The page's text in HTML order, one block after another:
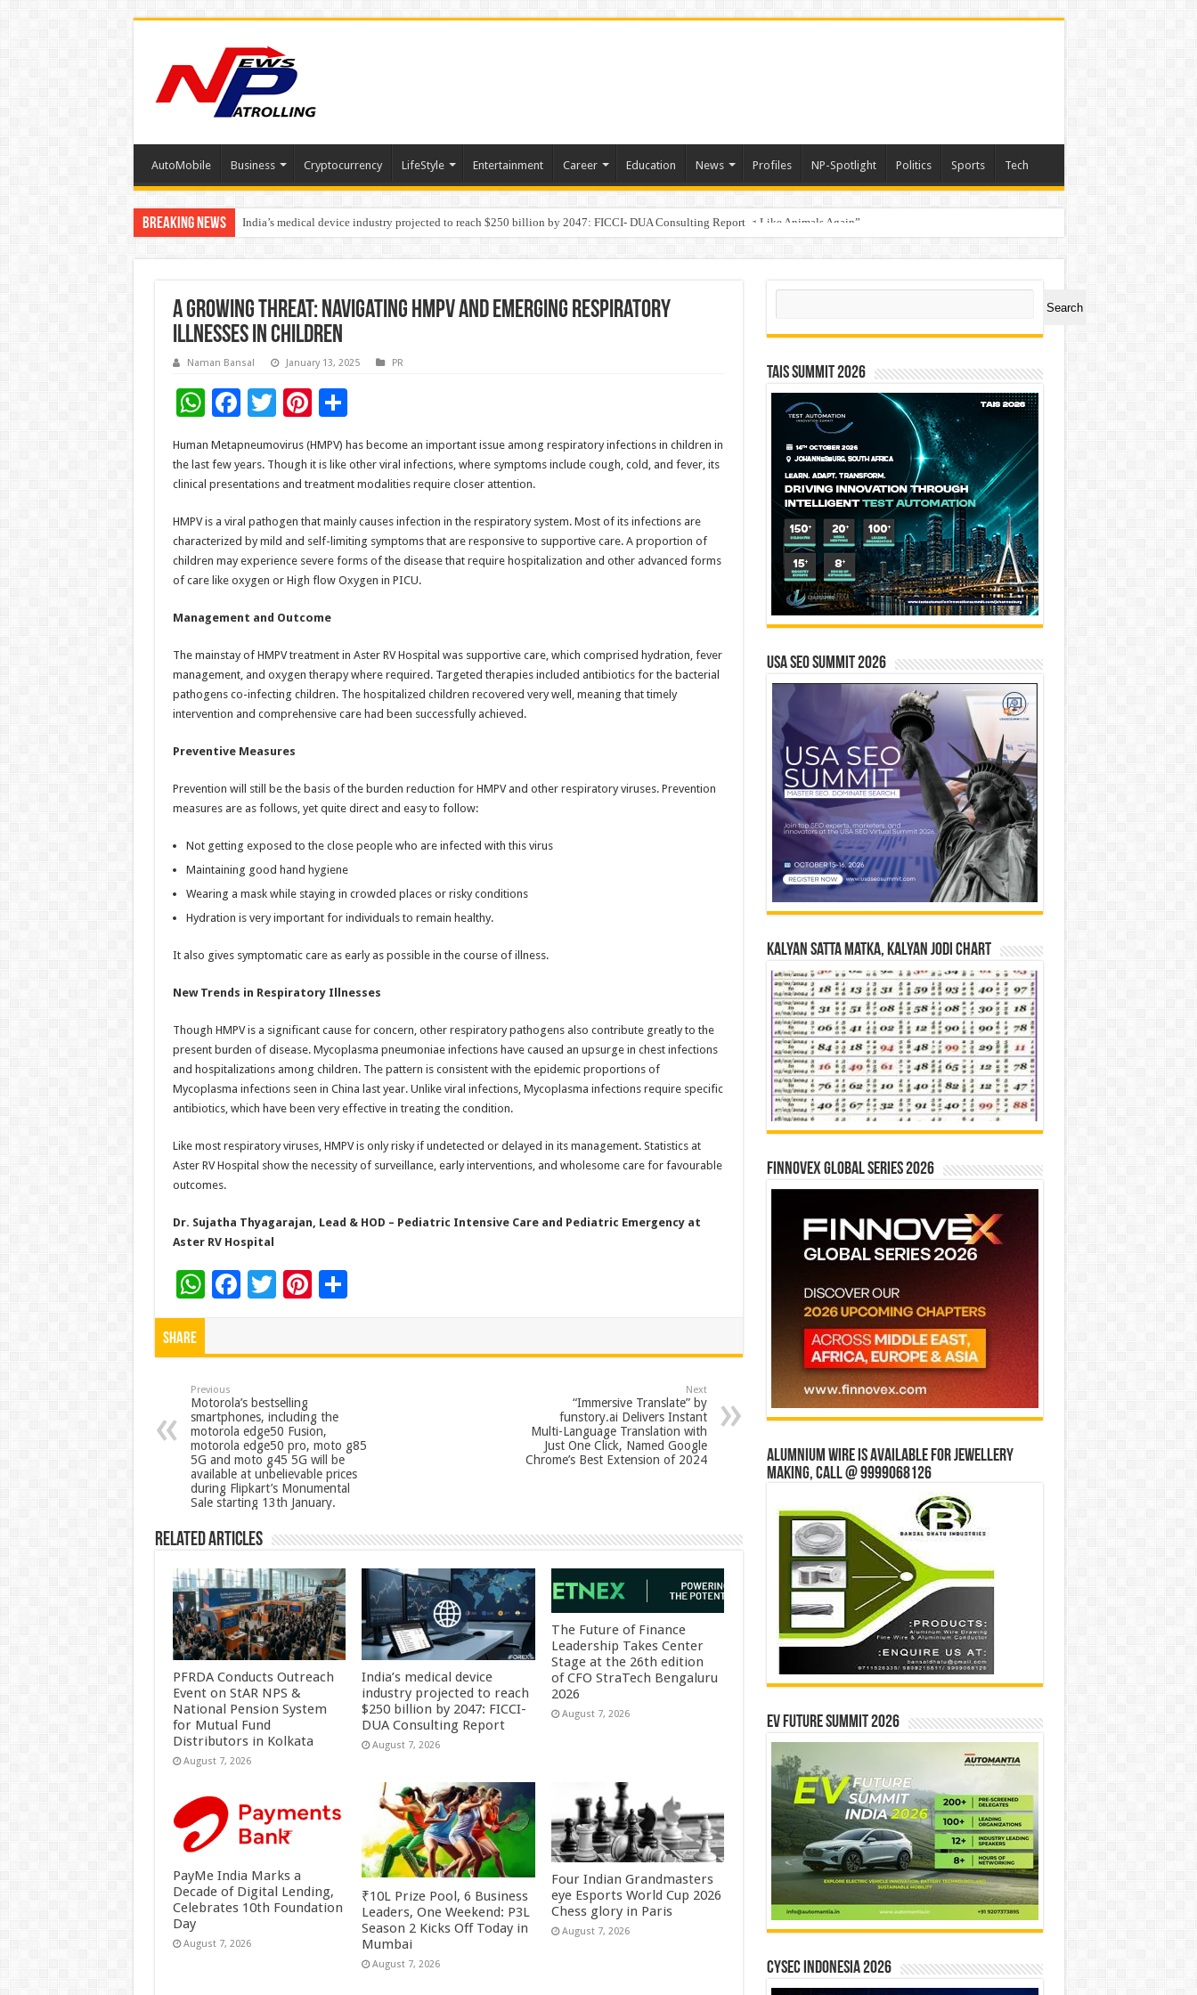
AutoMobile Business Cryptocurrency LifeStyle Entertainment Career Education News Profiles NP-Spotlight Politics Sports Tech
Breaking News India’s medical device industry projected to reach $250 billion by 2047: FICCI- DUA Consulting Report
Soniya Bansal Questions Human Behaviour in the Name of Spirituality: “Now It Seems They Are Behaving Like Animals Again”
A Growing Threat: Navigating HMPV and Emerging Respiratory
Illnesses in Children
Naman Bansal January 13, 2025 PR
W
at
sA
p
p
F
e
b
o
o
k
T
wi
tt
er
Pi
er
es
t
S
h
ar
e
Human Metapneumovirus (HMPV) has become an important issue among respiratory infections in children in
the last few years. Though it is like other viral infections, where symptoms include cough, cold, and fever, its
clinical presentations and treatment modalities require closer attention.
HMPV is a viral pathogen that mainly causes infection in the respiratory system. Most of its infections are
characterized by mild and self-limiting symptoms that are responsive to supportive care. A proportion of
children may experience severe forms of the disease that require hospitalization and other advanced forms
of care like oxygen or High flow Oxygen in PICU.
Management and Outcome
The mainstay of HMPV treatment in Aster RV Hospital was supportive care, which comprised hydration, fever
management, and oxygen therapy where required. Targeted therapies included antibiotics for the bacterial
pathogens co-infecting children. The hospitalized children recovered very well, meaning that timely
intervention and comprehensive care had been successfully achieved.
Preventive Measures
Prevention will still be the basis of the burden reduction for HMPV and other respiratory viruses. Prevention
measures are as follows, yet quite direct and easy to follow:
Not getting exposed to the close people who are infected with this virus
Maintaining good hand hygiene
Wearing a mask while staying in crowded places or risky conditions
Hydration is very important for individuals to remain healthy.
It also gives symptomatic care as early as possible in the course of illness.
New Trends in Respiratory Illnesses
Though HMPV is a significant cause for concern, other respiratory pathogens also contribute greatly to the
present burden of disease. Mycoplasma pneumoniae infections have caused an upsurge in chest infections
and hospitalizations among children. The pattern is consistent with the epidemic proportions of
Mycoplasma infections seen in China last year. Unlike viral infections, Mycoplasma infections require specific
antibiotics, which have been very effective in treating the condition.
Like most respiratory viruses, HMPV is only risky if undetected or delayed in its management. Statistics at
Aster RV Hospital show the necessity of surveillance, early interventions, and wholesome care for favourable
outcomes.
Dr. Sujatha Thyagarajan, Lead & HOD – Pediatric Intensive Care and Pediatric Emergency at
Aster RV Hospital
W
h
p
p
F
o
o
k
T Pi S
Share
Previous
Motorola’s bestselling
smartphones, including the
motorola edge50 Fusion,
motorola edge50 pro, moto g85
5G and moto g45 5G will be
available at unbelievable prices
during Flipkart’s Monumental
Sale starting 13th January.
Next
“Immersive Translate” by
funstory.ai Delivers Instant
Multi-Language Translation with
Just One Click, Named Google
Chrome’s Best Extension of 2024
Related Articles
PFRDA Conducts Outreach
Event on StAR NPS &
National Pension System
for Mutual Fund
Distributors in Kolkata
August 7, 2026
India’s medical device
industry projected to reach
$250 billion by 2047: FICCI-
DUA Consulting Report
August 7, 2026
The Future of Finance
Leadership Takes Center
Stage at the 26th edition
of CFO StraTech Bengaluru
2026
August 7, 2026
PayMe India Marks a
Decade of Digital Lending,
Celebrates 10th Foundation
Day
August 7, 2026
₹10L Prize Pool, 6 Business
Leaders, One Weekend: P3L
Season 2 Kicks Off Today in
Mumbai
August 7, 2026
Four Indian Grandmasters
eye Esports World Cup 2026
Chess glory in Paris
August 7, 2026
Search
Search
TAIS Summit 2026
USA SEO SUMMIT 2026
Kalyan Satta Matka, Kalyan Jodi Chart
Finnovex Global Series 2026
Alumnium wire is available for jewellery
making, Call @ 9999068126
EV Future Summit 2026
CYSEC INDONESIA 2026